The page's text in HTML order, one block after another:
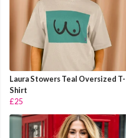
Laura Stowers Teal Oversized T-
Shirt
£25